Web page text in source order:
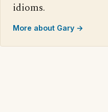
idioms.
More about Gary →